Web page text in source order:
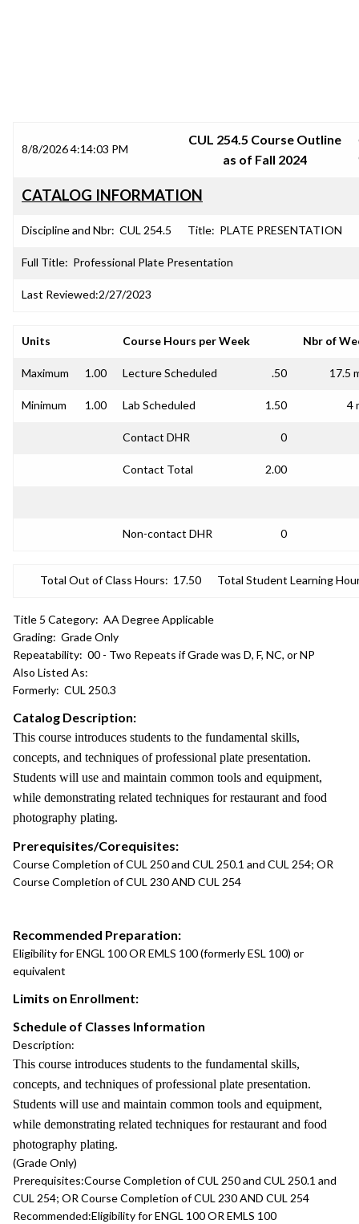
8/8/2026 4:14:03 PM
CUL 254.5 Course Outline
as of Fall 2024
CATALOG INFORMATION
Discipline and Nbr: CUL 254.5 Title: PLATE PRESENTATION
Full Title: Professional Plate Presentation
Last Reviewed:2/27/2023
Units Course Hours per Week Nbr of
Maximum 1.00 Lecture Scheduled .50 17.5
Minimum 1.00 Lab Scheduled 1.50 4
Contact DHR 0
Contact Total 2.00
Non-contact DHR 0
Total Out of Class Hours: 17.50 Total Student Learning
Title 5 Category: AA Degree Applicable
Grading: Grade Only
Repeatability: 00 - Two Repeats if Grade was D, F, NC, or NP
Also Listed As:
Formerly: CUL 250.3
Catalog Description:
This course introduces students to the fundamental skills,
concepts, and techniques of professional plate presentation.
Students will use and maintain common tools and equipment,
while demonstrating related techniques for restaurant and food
photography plating.
Prerequisites/Corequisites:
Course Completion of CUL 250 and CUL 250.1 and CUL 254; OR
Course Completion of CUL 230 AND CUL 254
Recommended Preparation:
Eligibility for ENGL 100 OR EMLS 100 (formerly ESL 100) or
equivalent
Limits on Enrollment:
Schedule of Classes Information
Description:
This course introduces students to the fundamental skills,
concepts, and techniques of professional plate presentation.
Students will use and maintain common tools and equipment,
while demonstrating related techniques for restaurant and food
photography plating.
(Grade Only)
Prerequisites:Course Completion of CUL 250 and CUL 250.1 and
CUL 254; OR Course Completion of CUL 230 AND CUL 254
Recommended:Eligibility for ENGL 100 OR EMLS 100